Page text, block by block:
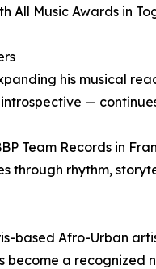
All Music Awards in
his musical
—
Team Records in
through rhythm,
based Afro-Urban
become a